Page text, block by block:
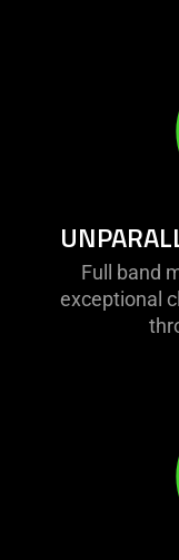
Full band
exceptional